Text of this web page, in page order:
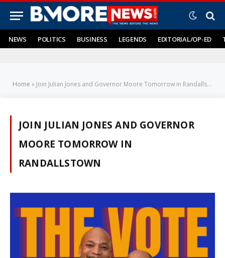
NEWS POLITICS BUSINESS LEGENDS EDITORIAL/OP-ED
Home » Join Julian Jones and Governor Moore Tomorrow in Randallstown
JOIN JULIAN JONES AND GOVERNOR
MOORE TOMORROW IN
RANDALLSTOWN